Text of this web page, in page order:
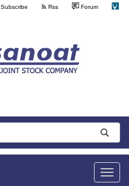
Subscribe Rss Forum
Toggle